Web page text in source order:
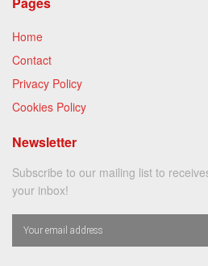
Home
Contact
Privacy Policy
Cookies Policy
Newsletter
Subscribe to our mailing list to
your inbox!